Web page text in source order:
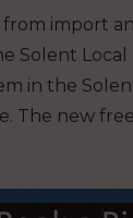
import
Solent
in the
The new